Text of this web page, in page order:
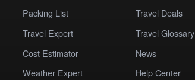
Packing List
Travel Expert
Cost Estimator
Weather Expert
Travel Deals
Travel Glossary
News
Help Center